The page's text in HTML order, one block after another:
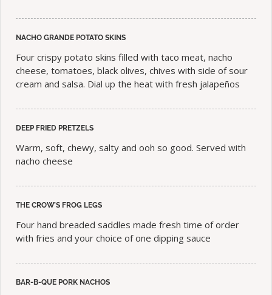
NACHO GRANDE POTATO SKINS
Four crispy potato skins filled with taco meat, nacho
cheese, tomatoes, black olives, chives with side of sour
cream and salsa. Dial up the heat with fresh jalapeños
DEEP FRIED PRETZELS
Warm, soft, chewy, salty and ooh so good. Served with
nacho cheese
THE CROW’S FROG LEGS
Four hand breaded saddles made fresh time of order
with fries and your choice of one dipping sauce
BAR-B-QUE PORK NACHOS